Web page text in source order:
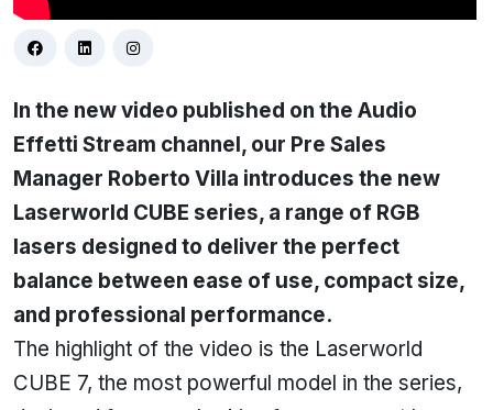
In the new video published on the Audio
Effetti Stream channel, our Pre Sales
Manager Roberto Villa introduces the new
Laserworld CUBE series, a range of RGB
lasers designed to deliver the perfect
balance between ease of use, compact size,
and professional performance.
The highlight of the video is the Laserworld
CUBE 7, the most powerful model in the series,